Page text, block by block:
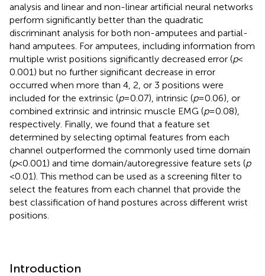
analysis and linear and non-linear artificial neural networks
perform significantly better than the quadratic
discriminant analysis for both non-amputees and partial-
hand amputees. For amputees, including information from
multiple wrist positions significantly decreased error (p<
0.001) but no further significant decrease in error
occurred when more than 4, 2, or 3 positions were
included for the extrinsic (p= 0.07), intrinsic (p= 0.06), or
combined extrinsic and intrinsic muscle EMG (p= 0.08),
respectively. Finally, we found that a feature set
determined by selecting optimal features from each
channel outperformed the commonly used time domain
(p< 0.001) and time domain/autoregressive feature sets (p
< 0.01). This method can be used as a screening filter to
select the features from each channel that provide the
best classification of hand postures across different wrist
positions.
Introduction